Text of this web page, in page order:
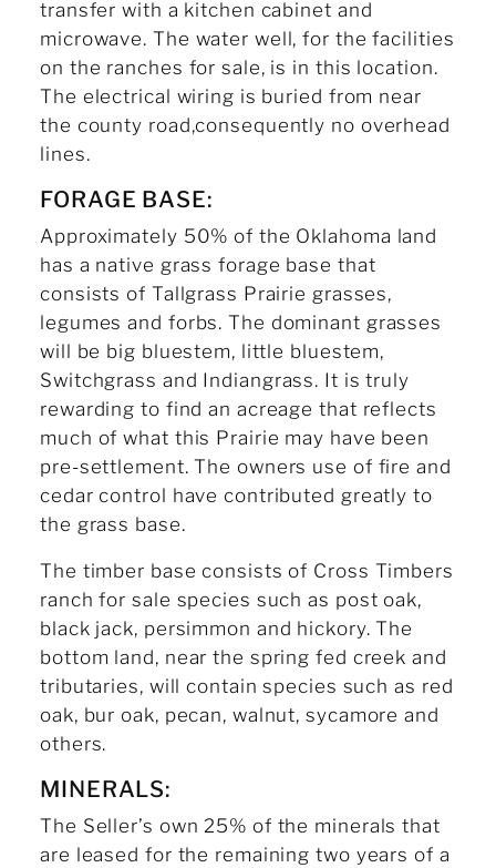
transfer with a kitchen cabinet and
microwave. The water well, for the facilities
on the ranches for sale, is in this location.
The electrical wiring is buried from near
the county road,consequently no overhead
lines.
FORAGE BASE:
Approximately 50% of the Oklahoma land
has a native grass forage base that
consists of Tallgrass Prairie grasses,
legumes and forbs. The dominant grasses
will be big bluestem, little bluestem,
Switchgrass and Indiangrass. It is truly
rewarding to find an acreage that reflects
much of what this Prairie may have been
pre-settlement. The owners use of fire and
cedar control have contributed greatly to
the grass base.
The timber base consists of Cross Timbers
ranch for sale species such as post oak,
black jack, persimmon and hickory. The
bottom land, near the spring fed creek and
tributaries, will contain species such as red
oak, bur oak, pecan, walnut, sycamore and
others.
MINERALS:
The Seller’s own 25% of the minerals that
are leased for the remaining two years of a